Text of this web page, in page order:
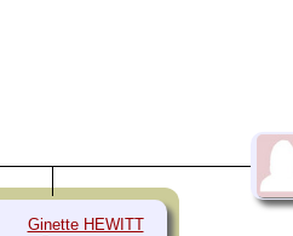
Ginette HEWITT